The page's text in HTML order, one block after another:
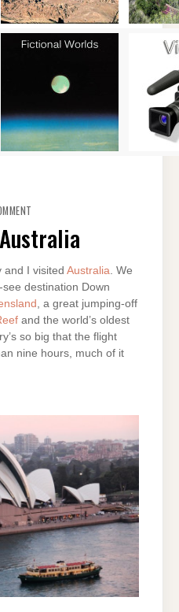
IN
AUSTRALIA
and I visited Australia. We
destination Down
, a great jumping-off
and the world’s oldest
so big that the flight
nine hours, much of it